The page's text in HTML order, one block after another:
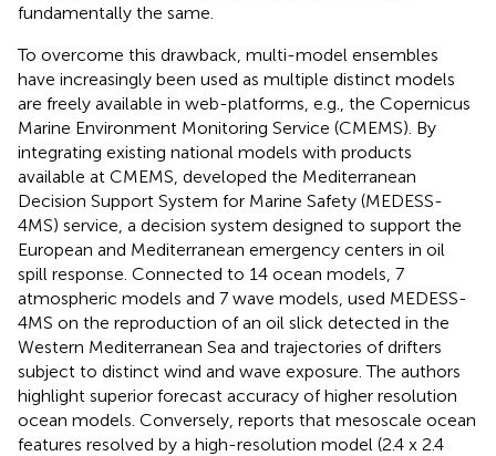
fundamentally the same.
To overcome this drawback, multi-model ensembles
have increasingly been used as multiple distinct models
are freely available in web-platforms, e.g., the Copernicus
Marine Environment Monitoring Service (CMEMS). By
integrating existing national models with products
available at CMEMS, developed the Mediterranean
Decision Support System for Marine Safety (MEDESS-
4MS) service, a decision system designed to support the
European and Mediterranean emergency centers in oil
spill response. Connected to 14 ocean models, 7
atmospheric models and 7 wave models, used MEDESS-
4MS on the reproduction of an oil slick detected in the
Western Mediterranean Sea and trajectories of drifters
subject to distinct wind and wave exposure. The authors
highlight superior forecast accuracy of higher resolution
ocean models. Conversely, reports that mesoscale ocean
features resolved by a high-resolution model (2.4 x 2.4